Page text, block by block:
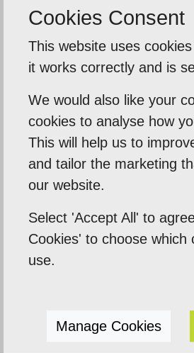
Related Posts
Cookies Consent
This website uses
it works correctly and is
We would also like your
cookies to analyse how
This will help us to
and tailor the marketing
our website.
Select 'Accept All' to
Cookies' to choose which
use.
Manage Cookies